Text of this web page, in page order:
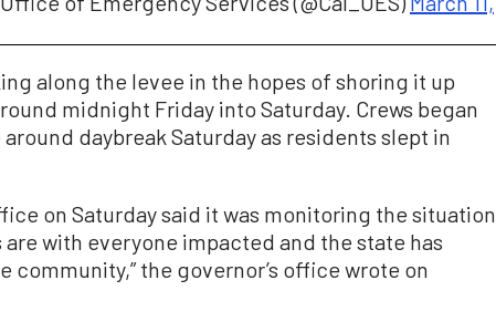
along the levee in the hopes of shoring it up
midnight Friday into Saturday. Crews began
daybreak Saturday as residents slept in
on Saturday said it was monitoring the situation
are with everyone impacted and the state has
community,” the governor’s office wrote on